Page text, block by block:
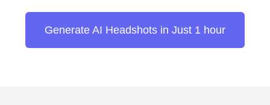
Generate AI Headshots in Just 1 hour